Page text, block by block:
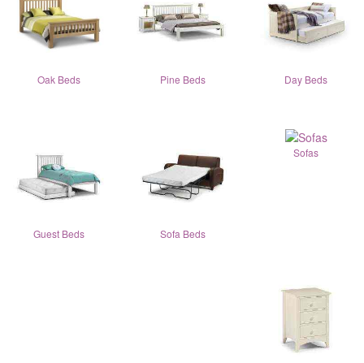
Oak Beds Pine Beds Day Beds
Guest Beds Sofa Beds
Sofas